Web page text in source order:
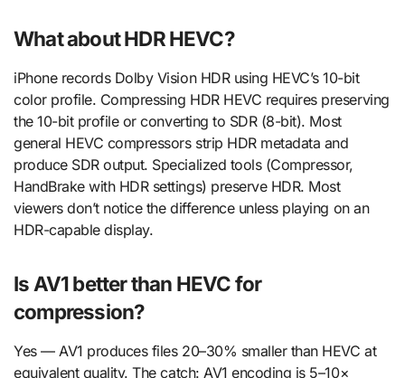
What about HDR HEVC?
iPhone records Dolby Vision HDR using HEVC’s 10-bit
color profile. Compressing HDR HEVC requires preserving
the 10-bit profile or converting to SDR (8-bit). Most
general HEVC compressors strip HDR metadata and
produce SDR output. Specialized tools (Compressor,
HandBrake with HDR settings) preserve HDR. Most
viewers don’t notice the difference unless playing on an
HDR-capable display.
Is AV1 better than HEVC for
compression?
Yes — AV1 produces files 20–30% smaller than HEVC at
equivalent quality. The catch: AV1 encoding is 5–10×